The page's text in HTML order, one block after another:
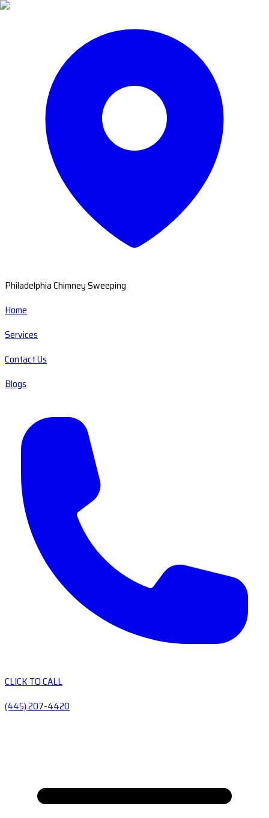
Philadelphia Chimney Sweeping
Home
Services
Contact Us
Blogs
CLICK TO CALL
(445) 207-4420